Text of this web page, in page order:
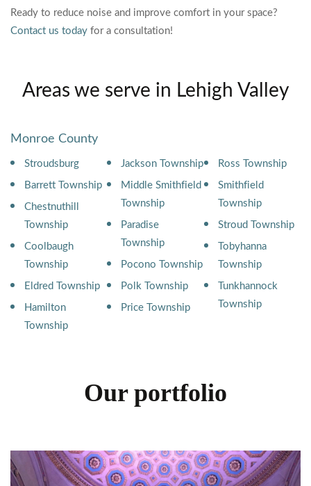
Ready to reduce noise and improve comfort in your space?
Contact us today for a consultation!
Areas we serve in Lehigh Valley
Monroe County
Stroudsburg
Barrett Township
Chestnuthill
Township
Coolbaugh
Township
Eldred Township
Hamilton
Township
Jackson Township
Middle Smithfield
Township
Paradise
Township
Pocono Township
Polk Township
Price Township
Ross Township
Smithfield
Township
Stroud Township
Tobyhanna
Township
Tunkhannock
Township
Our portfolio